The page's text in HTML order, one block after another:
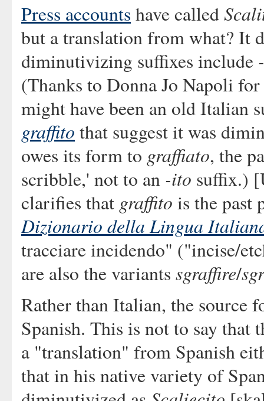
Press accounts have called
but a translation from what? It
diminutivizing suffixes include
(Thanks to Donna Jo Napoli
might have been an old Italian
graffito that suggest it was
owes its form to graffiato, the
scribble,' not to an -ito suffix.)
clarifies that graffito is the
Dizionario della Lingua
tracciare incidendo" ("incise/
are also the variants sgraffire/
Rather than Italian, the source
Spanish. This is not to say
a "translation" from Spanish
that in his native variety of